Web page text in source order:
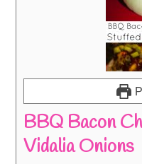
BBQ Bacon
Vidalia Onions